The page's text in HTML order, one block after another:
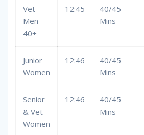
Vet
Men
40+
12:45
40/45
Mins
Junior
Women
12:46
40/45
Mins
Senior
& Vet
Women
12:46
40/45
Mins